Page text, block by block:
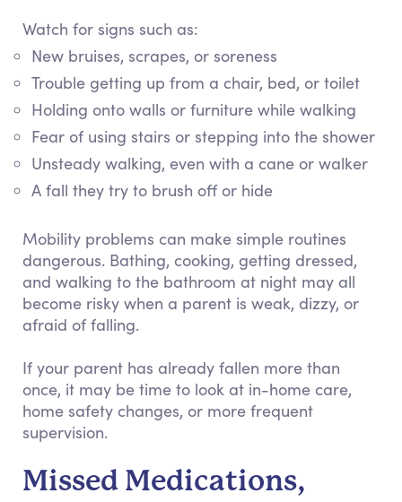
Watch for signs such as:
New bruises, scrapes, or soreness
Trouble getting up from a chair, bed, or toilet
Holding onto walls or furniture while walking
Fear of using stairs or stepping into the shower
Unsteady walking, even with a cane or walker
A fall they try to brush off or hide
Mobility problems can make simple routines
dangerous. Bathing, cooking, getting dressed,
and walking to the bathroom at night may all
become risky when a parent is weak, dizzy, or
afraid of falling.
If your parent has already fallen more than
once, it may be time to look at in-home care,
home safety changes, or more frequent
supervision.
Missed Medications,